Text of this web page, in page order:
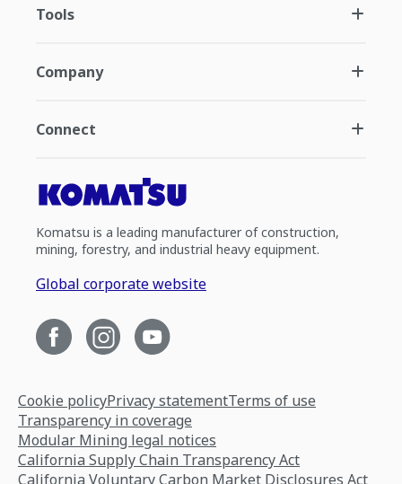
Tools
Company
Connect
Komatsu is a leading manufacturer of construction,
mining, forestry, and industrial heavy equipment.
Global corporate website
Cookie policyPrivacy statementTerms of use
Transparency in coverage
Modular Mining legal notices
California Supply Chain Transparency Act
California Voluntary Carbon Market Disclosures Act